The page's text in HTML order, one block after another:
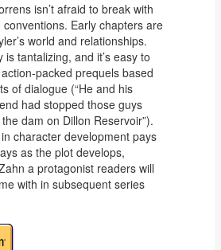
isn’t afraid to break with
Early chapters are
world and relationships.
is tantalizing, and it’s easy to
packed prequels based
of dialogue (“He and his
had stopped those guys
dam on Dillon Reservoir”).
character development pays
as the plot develops,
a protagonist readers will
with in subsequent series